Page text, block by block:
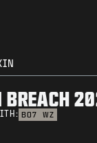
BREACH
BO7 WZ